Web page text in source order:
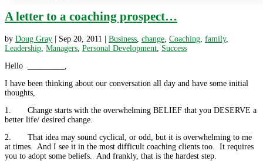
A letter to a coaching prospect…
by Doug Gray Sep 20, 2011 Business change Coaching family,
Leadership Managers Personal Development Success
Hello _________,
I have been thinking about our conversation all day and have some initial
thoughts,
1. Change starts with the overwhelming BELIEF that you DESERVE a
better life/ desired change.
2. That idea may sound cyclical, or odd, but it is overwhelming to me
at times. And I see it in the most difficult coaching clients too. It requires
you to adopt some beliefs. And frankly, that is the hardest step.